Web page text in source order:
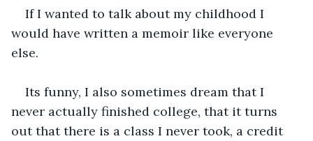
If I wanted to talk about my childhood I
would have written a memoir like everyone
else.
Its funny, I also sometimes dream that I
never actually finished college, that it turns
out that there is a class I never took, a credit